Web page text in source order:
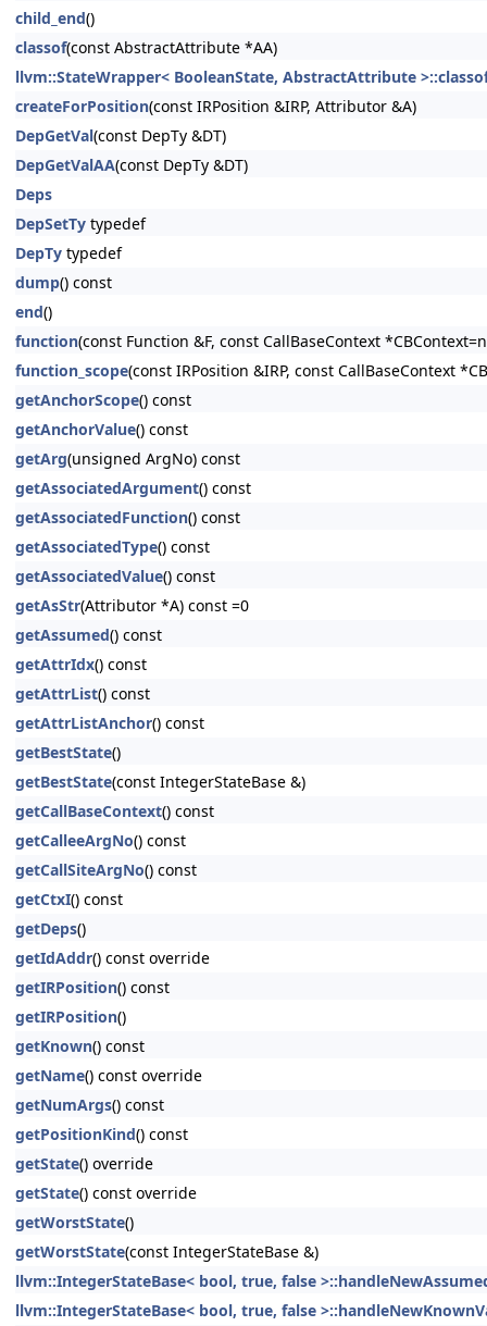
child_end()
classof(const AbstractAttribute *AA)
llvm::StateWrapper< BooleanState, AbstractAttribute
createForPosition(const IRPosition &IRP, Attributor &A)
DepGetVal(const DepTy &DT)
DepGetValAA(const DepTy &DT)
Deps
DepSetTy typedef
DepTy typedef
dump() const
end()
function(const Function &F, const CallBaseContext
function_scope(const IRPosition &IRP, const CallBaseContext
getAnchorScope() const
getAnchorValue() const
getArg(unsigned ArgNo) const
getAssociatedArgument() const
getAssociatedFunction() const
getAssociatedType() const
getAssociatedValue() const
getAsStr(Attributor *A) const =0
getAssumed() const
getAttrIdx() const
getAttrList() const
getAttrListAnchor() const
getBestState()
getBestState(const IntegerStateBase &)
getCallBaseContext() const
getCalleeArgNo() const
getCallSiteArgNo() const
getCtxI() const
getDeps()
getIdAddr() const override
getIRPosition() const
getIRPosition()
getKnown() const
getName() const override
getNumArgs() const
getPositionKind() const
getState() override
getState() const override
getWorstState()
getWorstState(const IntegerStateBase &)
llvm::IntegerStateBase< bool, true, false
llvm::IntegerStateBase< bool, true, false